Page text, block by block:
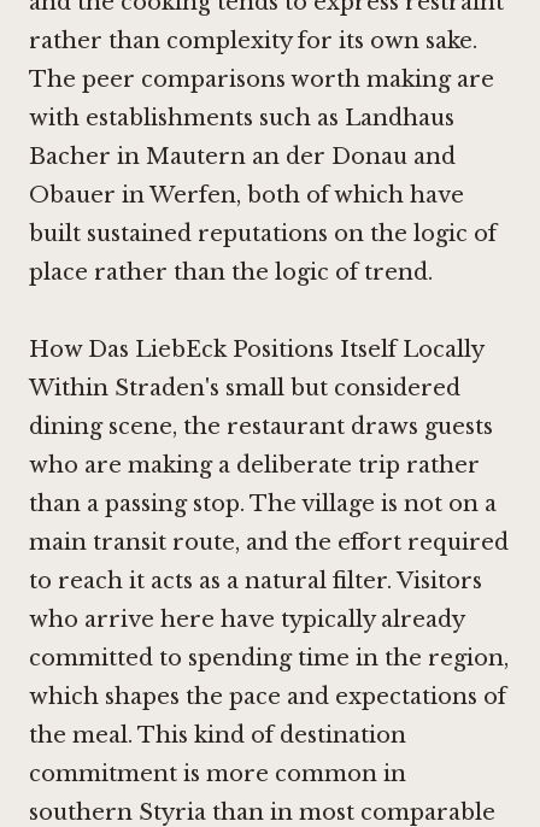
rather than complexity for its own sake.
The peer comparisons worth making are
with establishments such as Landhaus
Bacher in Mautern an der Donau and
Obauer in Werfen, both of which have
built sustained reputations on the logic of
place rather than the logic of trend.
How Das LiebEck Positions Itself Locally
Within Straden's small but considered
dining scene, the restaurant draws guests
who are making a deliberate trip rather
than a passing stop. The village is not on a
main transit route, and the effort required
to reach it acts as a natural filter. Visitors
who arrive here have typically already
committed to spending time in the region,
which shapes the pace and expectations of
the meal. This kind of destination
commitment is more common in
southern Styria than in most comparable